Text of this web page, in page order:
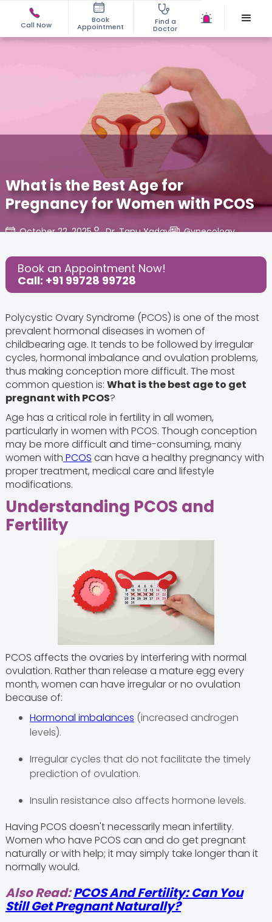
Call Now
Book
Appointment
Find a
Doctor
What is the Best Age for
Pregnancy for Women with PCOS
October 22, 2025 Dr. Tanu Yadav Gynecology,
Share this Post:
Book an Appointment Now!
Call: +91 99728 99728
Polycystic Ovary Syndrome (PCOS) is one of the most
prevalent hormonal diseases in women of
childbearing age. It tends to be followed by irregular
cycles, hormonal imbalance and ovulation problems,
thus making conception more difficult. The most
common question is: What is the best age to get
pregnant with PCOS?
Age has a critical role in fertility in all women,
particularly in women with PCOS. Though conception
may be more difficult and time-consuming, many
women with PCOS can have a healthy pregnancy with
proper treatment, medical care and lifestyle
modifications.
Understanding PCOS and
Fertility
PCOS affects the ovaries by interfering with normal
ovulation. Rather than release a mature egg every
month, women can have irregular or no ovulation
because of:
Hormonal imbalances (increased androgen
levels).
Irregular cycles that do not facilitate the timely
prediction of ovulation.
Insulin resistance also affects hormone levels.
Having PCOS doesn't necessarily mean infertility.
Women who have PCOS can and do get pregnant
naturally or with help; it may simply take longer than it
normally would.
Also Read:PCOS And Fertility: Can You
Still Get Pregnant Naturally?